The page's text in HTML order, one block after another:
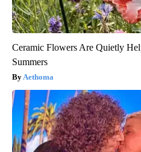
Ceramic Flowers Are Quietly
Summers
Aethoma